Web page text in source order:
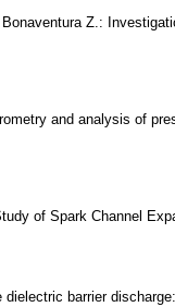
Z.:
and analysis of
of Spark Channel
barrier